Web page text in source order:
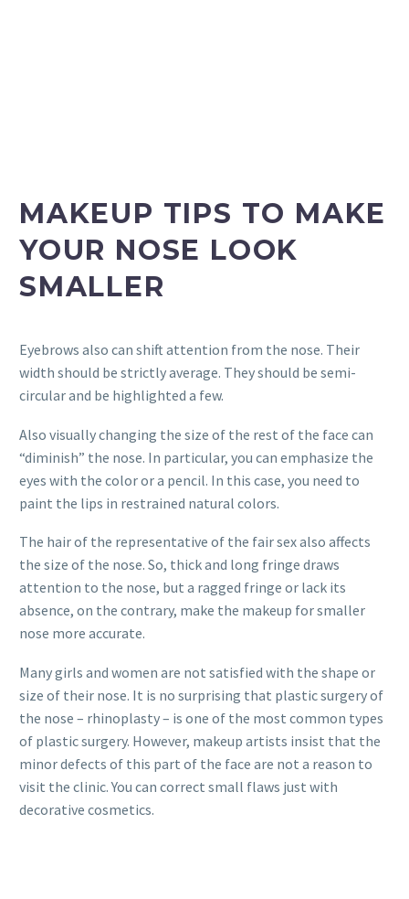
MAKEUP TIPS TO MAKE
YOUR NOSE LOOK
SMALLER
Eyebrows also can shift attention from the nose. Their
width should be strictly average. They should be semi-
circular and be highlighted a few.
Also visually changing the size of the rest of the face can
“diminish” the nose. In particular, you can emphasize the
eyes with the color or a pencil. In this case, you need to
paint the lips in restrained natural colors.
The hair of the representative of the fair sex also affects
the size of the nose. So, thick and long fringe draws
attention to the nose, but a ragged fringe or lack its
absence, on the contrary, make the makeup for smaller
nose more accurate.
Many girls and women are not satisfied with the shape or
size of their nose. It is no surprising that plastic surgery of
the nose – rhinoplasty – is one of the most common types
of plastic surgery. However, makeup artists insist that the
minor defects of this part of the face are not a reason to
visit the clinic. You can correct small flaws just with
decorative cosmetics.